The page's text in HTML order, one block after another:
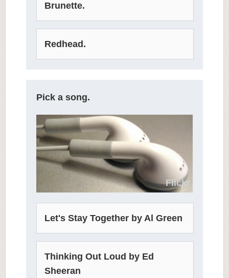
Brunette.
Redhead.
Pick a song.
Flickr
Let's Stay Together by Al Green
Thinking Out Loud by Ed
Sheeran